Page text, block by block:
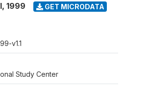
, 1999 GET MICRODATA
v1.1
Study Center